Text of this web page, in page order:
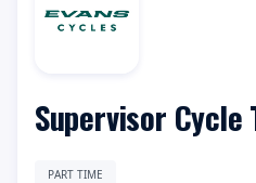
Supervisor Cycle
PART TIME